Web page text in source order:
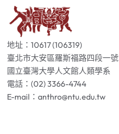
地址：10617 (106319)
臺北市大安區羅斯福路四段一號
國立臺灣大學人文館人類學系
電話：(02) 3366-4744
E-mail：anthro@ntu.edu.tw